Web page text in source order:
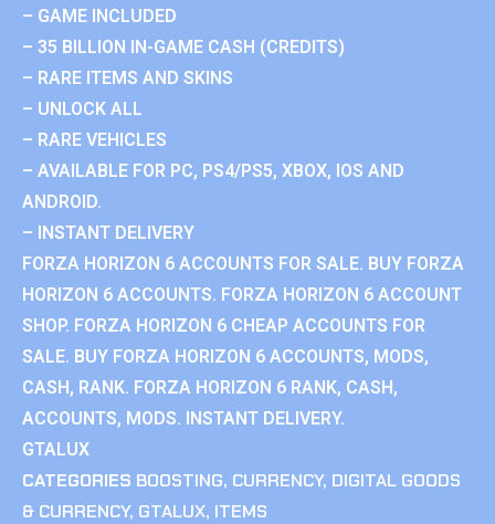
– GAME INCLUDED
– 35 BILLION IN-GAME CASH (CREDITS)
– RARE ITEMS AND SKINS
– UNLOCK ALL
– RARE VEHICLES
– AVAILABLE FOR PC, PS4/PS5, XBOX, IOS AND
ANDROID.
– INSTANT DELIVERY
FORZA HORIZON 6 ACCOUNTS FOR SALE. BUY FORZA
HORIZON 6 ACCOUNTS. FORZA HORIZON 6 ACCOUNT
SHOP. FORZA HORIZON 6 CHEAP ACCOUNTS FOR
SALE. BUY FORZA HORIZON 6 ACCOUNTS, MODS,
CASH, RANK. FORZA HORIZON 6 RANK, CASH,
ACCOUNTS, MODS. INSTANT DELIVERY.
GTALUX
CATEGORIES BOOSTING, CURRENCY, DIGITAL GOODS
& CURRENCY, GTALUX, ITEMS